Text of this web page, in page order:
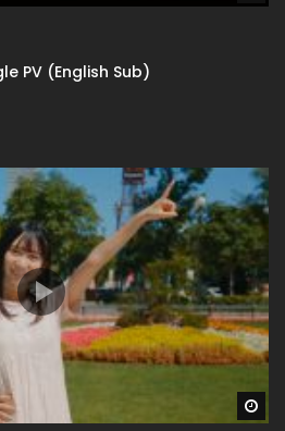
PV (English Sub)